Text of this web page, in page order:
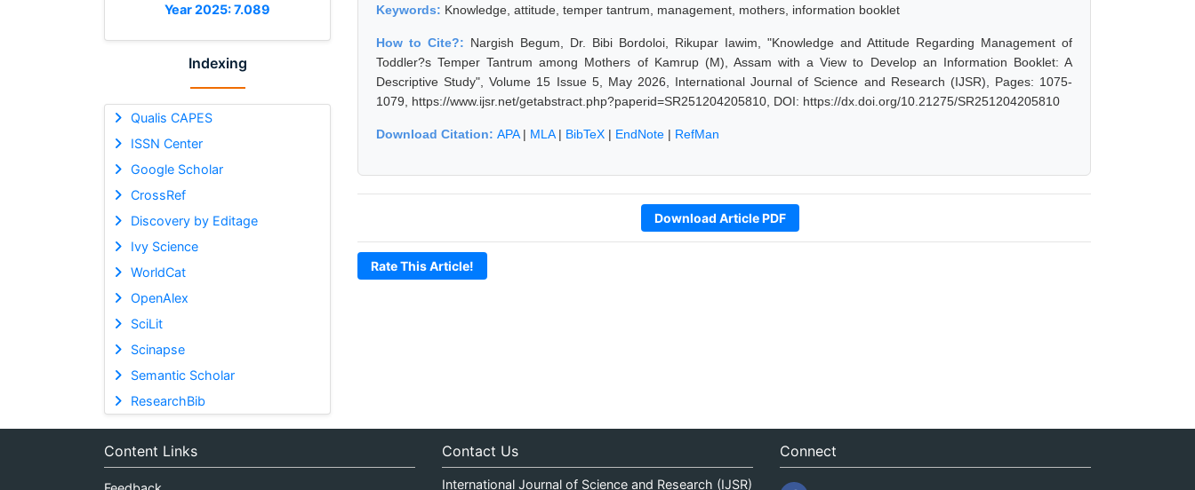
Year 2025: 7.089
Indexing
Qualis CAPES
ISSN Center
Google Scholar
CrossRef
Discovery by Editage
Ivy Science
WorldCat
OpenAlex
SciLit
Scinapse
Semantic Scholar
ResearchBib
Keywords: Knowledge, attitude, temper tantrum, management, mothers, information booklet
How to Cite?: Nargish Begum, Dr. Bibi Bordoloi, Rikupar Iawim, "Knowledge and Attitude Regarding Management of
Toddler?s Temper Tantrum among Mothers of Kamrup (M), Assam with a View to Develop an Information Booklet: A
Descriptive Study", Volume 15 Issue 5, May 2026, International Journal of Science and Research (IJSR), Pages: 1075-
1079, https://www.ijsr.net/getabstract.php?paperid=SR251204205810, DOI: https://dx.doi.org/10.21275/SR251204205810
Download Citation: APA| MLA| BibTeX | EndNote | RefMan
Download Article PDF
Rate This Article!
Content Links Contact Us
International Journal of Science and Research (IJSR)
Connect